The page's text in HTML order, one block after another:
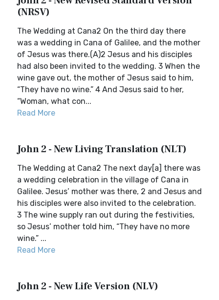
(NRSV)
The Wedding at Cana2 On the third day there
was a wedding in Cana of Galilee, and the mother
of Jesus was there.(A)2 Jesus and his disciples
had also been invited to the wedding. 3 When the
wine gave out, the mother of Jesus said to him,
“They have no wine.” 4 And Jesus said to her,
“Woman, what con...
Read More
John 2 - New Living Translation (NLT)
The Wedding at Cana2 The next day[a] there was
a wedding celebration in the village of Cana in
Galilee. Jesus’ mother was there, 2 and Jesus and
his disciples were also invited to the celebration.
3 The wine supply ran out during the festivities,
so Jesus’ mother told him, “They have no more
wine.” ...
Read More
John 2 - New Life Version (NLV)